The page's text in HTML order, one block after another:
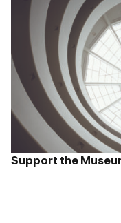
Support the